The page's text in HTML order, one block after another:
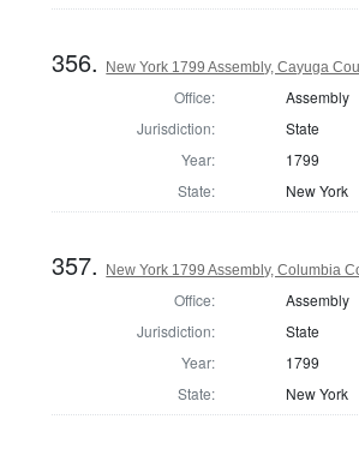
356. New York 1799 Assembly, Cayuga
Office:
Assembly
Jurisdiction:
State
Year:
1799
State:
New York
357. New York 1799 Assembly, Columbia
Office:
Assembly
Jurisdiction:
State
Year:
1799
State:
New York